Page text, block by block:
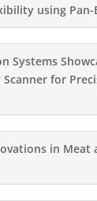
using Pan-
Systems
Scanner for
in Meat